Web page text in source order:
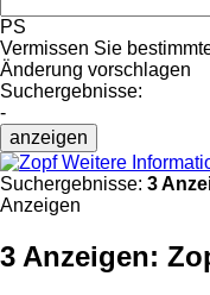
PS
Vermissen Sie
Änderung vorschlagen
Suchergebnisse:
-
anzeigen
Weitere
Suchergebnisse: 3
Anzeigen
3 Anzeigen: